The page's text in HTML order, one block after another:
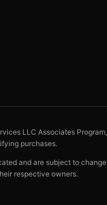
LLC Associates
purchases.
and are subject to
respective owners.